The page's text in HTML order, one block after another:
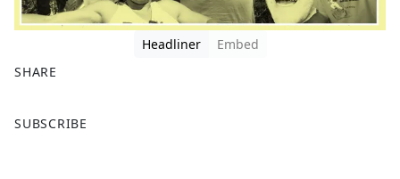
Headliner
Embed
SHARE
a
SUBSCRIBE